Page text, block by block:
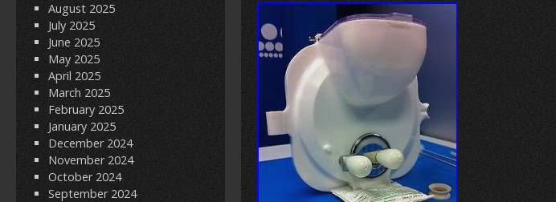
August 2025
July 2025
June 2025
May 2025
April 2025
March 2025
February 2025
January 2025
December 2024
November 2024
October 2024
September 2024